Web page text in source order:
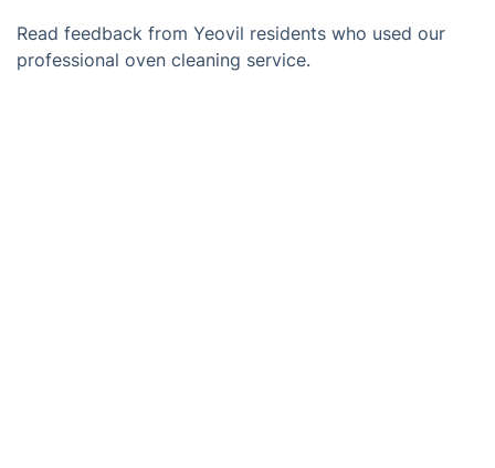
Read feedback from Yeovil residents who used our
professional oven cleaning service.